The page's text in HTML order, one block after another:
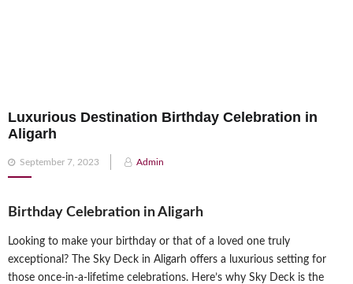
Luxurious Destination Birthday Celebration in
Aligarh
Posted
on
September 7, 2023 Admin
Birthday Celebration in Aligarh
Looking to make your birthday or that of a loved one truly
exceptional? The Sky Deck in Aligarh offers a luxurious setting for
those once-in-a-lifetime celebrations. Here’s why Sky Deck is the